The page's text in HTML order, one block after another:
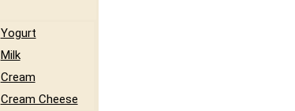
Yogurt
Milk
Cream
Cream Cheese